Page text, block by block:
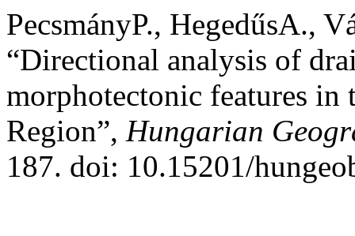
PecsmányP., HegedűsA.,
“Directional analysis of
morphotectonic features in
Region”, Hungarian
187. doi: 10.15201/